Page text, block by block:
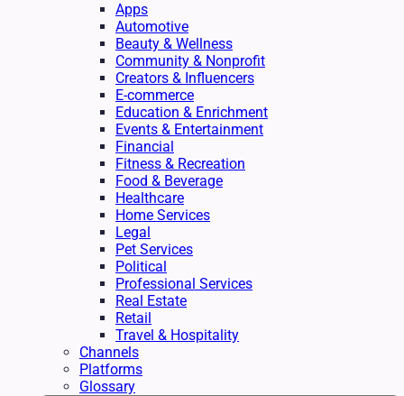
Apps
Automotive
Beauty & Wellness
Community & Nonprofit
Creators & Influencers
E-commerce
Education & Enrichment
Events & Entertainment
Financial
Fitness & Recreation
Food & Beverage
Healthcare
Home Services
Legal
Pet Services
Political
Professional Services
Real Estate
Retail
Travel & Hospitality
Channels
Platforms
Glossary